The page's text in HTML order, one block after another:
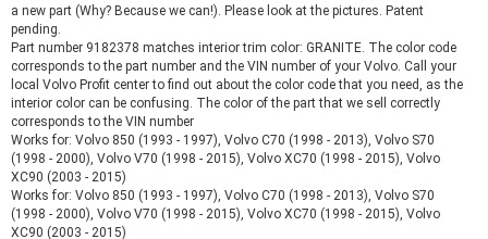
a new part (Why? Because we can!). Please look at the pictures. Patent
pending.
Part number 9182378 matches interior trim color: GRANITE. The color code
corresponds to the part number and the VIN number of your Volvo. Call your
local Volvo Profit center to find out about the color code that you need, as the
interior color can be confusing. The color of the part that we sell correctly
corresponds to the VIN number
Works for: Volvo 850 (1993 - 1997), Volvo C70 (1998 - 2013), Volvo S70
(1998 - 2000), Volvo V70 (1998 - 2015), Volvo XC70 (1998 - 2015), Volvo
XC90 (2003 - 2015)
Works for: Volvo 850 (1993 - 1997), Volvo C70 (1998 - 2013), Volvo S70
(1998 - 2000), Volvo V70 (1998 - 2015), Volvo XC70 (1998 - 2015), Volvo
XC90 (2003 - 2015)